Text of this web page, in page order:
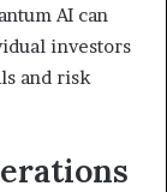
AI can
investors
and risk